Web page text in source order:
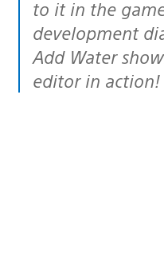
to it in the
development
Add Water
editor in action!